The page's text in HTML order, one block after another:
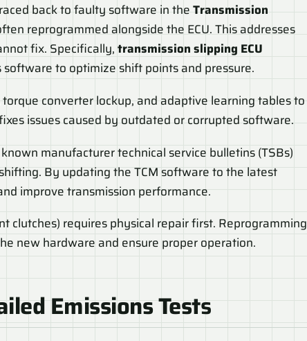
back to faulty software in theTransmission
reprogrammed alongside the ECU. This addresses
fix. Specifically,transmission slipping ECU
software to optimize shift points and pressure.
converter lockup, and adaptive learning tables to
issues caused by outdated or corrupted software.
manufacturer technical service bulletins (TSBs)
By updating the TCM software to the latest
improve transmission performance.
clutches) requires physical repair first. Reprogramming
new hardware and ensure proper operation.
Emissions Tests